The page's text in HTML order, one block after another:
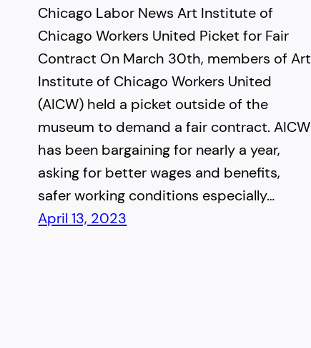
Chicago Labor News Art Institute of
Chicago Workers United Picket for Fair
Contract On March 30th, members of Art
Institute of Chicago Workers United
(AICW) held a picket outside of the
museum to demand a fair contract. AICW
has been bargaining for nearly a year,
asking for better wages and benefits,
safer working conditions especially…
April 13, 2023